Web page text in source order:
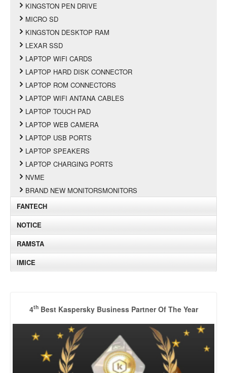
KINGSTON PEN DRIVE
MICRO SD
KINGSTON DESKTOP RAM
LEXAR SSD
LAPTOP WIFI CARDS
LAPTOP HARD DISK CONNECTOR
LAPTOP ROM CONNECTORS
LAPTOP WIFI ANTANA CABLES
LAPTOP TOUCH PAD
LAPTOP WEB CAMERA
LAPTOP USB PORTS
LAPTOP SPEAKERS
LAPTOP CHARGING PORTS
NVME
BRAND NEW MONITORSMONITORS
FANTECH
NOTICE
RAMSTA
IMICE
4thBest Kaspersky Business Partner Of The Year